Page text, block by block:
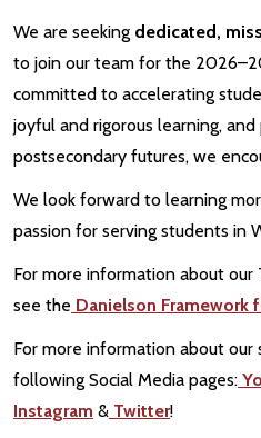
We are seeking dedicated,
to join our team for the
committed to accelerating
joyful and rigorous learning,
postsecondary futures, we
We look forward to learning
passion for serving students in
For more information about our
see the Danielson Framework
For more information about our
following Social Media pages:
Instagram & Twitter!